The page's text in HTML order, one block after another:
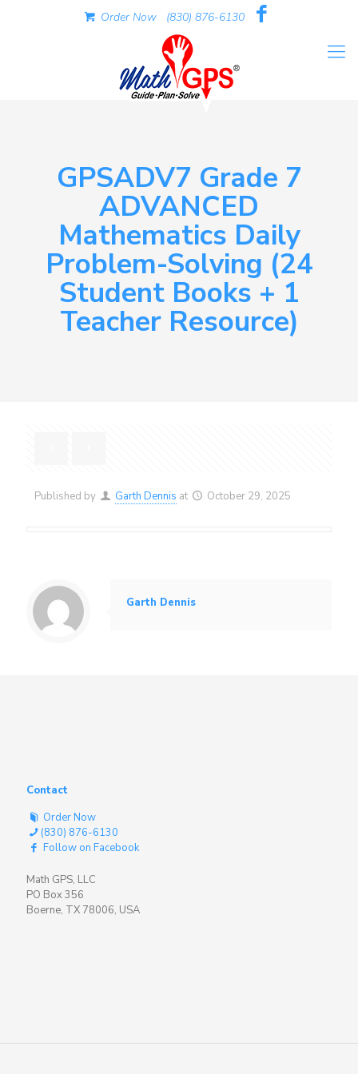
Order Now (830) 876-6130
GPSADV7 Grade 7
ADVANCED
Mathematics Daily
Problem-Solving (24
Student Books + 1
Teacher Resource)
Published by Garth Dennis at October 29, 2025
Garth Dennis
Contact
Order Now
(830) 876-6130
Follow on Facebook
Math GPS, LLC
PO Box 356
Boerne, TX 78006, USA